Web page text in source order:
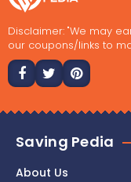
Disclaimer: "We may
our coupons/links to
Saving Pedia
About Us